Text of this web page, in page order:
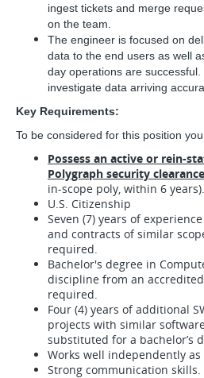
ingest tickets and merge
on the team.
The engineer is focused on
data to the end users as well
day operations are
investigate data arriving
Key Requirements:
To be considered for this position
Possess an active or rein-
Polygraph security
in-scope poly, within 6 years).
U.S. Citizenship
Seven (7) years of
and contracts of similar
required.
Bachelor's degree in
discipline from an
required.
Four (4) years of additional
projects with similar
substituted for a bachelor’s
Works well independently
Strong communication skills.